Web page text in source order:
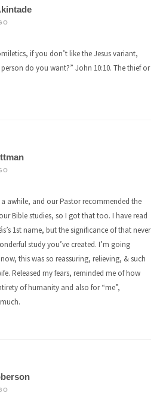
if you don’t like the Jesus variant,
do you want?” John 10:10. The thief or
a awhile, and our Pastor recommended the
Bible studies, so I got that too. I have read
1st name, but the significance of that never
study you’ve created. I’m going
this was so reassuring, relieving, & such
Released my fears, reminded me of how
of humanity and also for “me”,